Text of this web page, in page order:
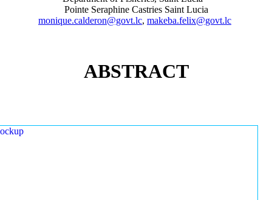
Pointe Seraphine Castries Saint Lucia
monique.calderon@govt.lc, makeba.felix@govt.lc
ABSTRACT